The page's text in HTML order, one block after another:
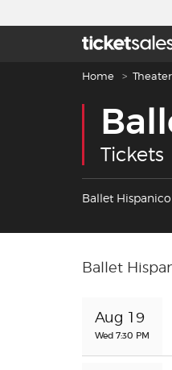
Breadcrumb navigation
Home Theater
Tickets
Ballet
Ballet
Aug 19
Wed 7:30 PM